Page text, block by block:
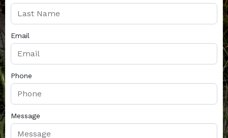
Email
Phone
Message